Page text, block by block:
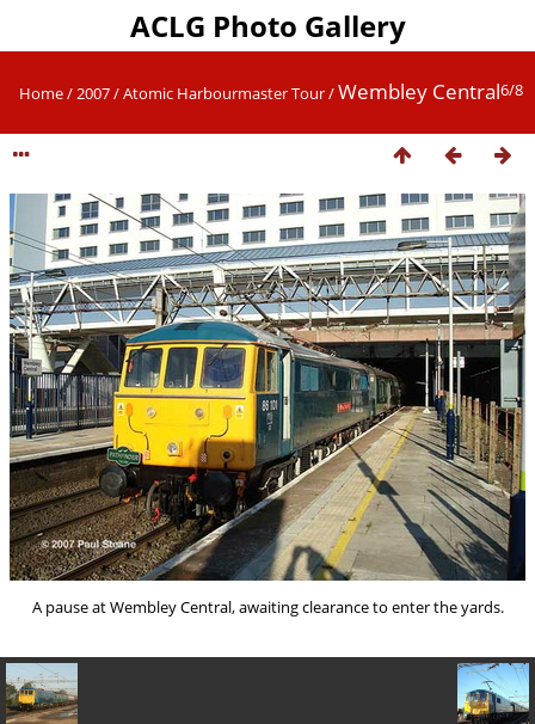
ACLG Photo Gallery
6/8
Home/2007/Atomic Harbourmaster Tour/Wembley Central
A pause at Wembley Central, awaiting clearance to enter the yards.